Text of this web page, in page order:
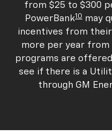
from $25 to $300
PowerBank10 may
incentives from
more per year from
programs are
see if there is a
through GM